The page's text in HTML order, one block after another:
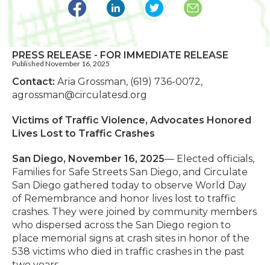
Published November 16, 2025
PRESS RELEASE - FOR IMMEDIATE RELEASE
Contact: Aria Grossman, (619) 736-0072,
agrossman@circulatesd.org
Victims of Traffic Violence, Advocates Honored
Lives Lost to Traffic Crashes
San Diego, November 16, 2025— Elected officials,
Families for Safe Streets San Diego, and Circulate
San Diego gathered today to observe World Day
of Remembrance and honor lives lost to traffic
crashes. They were joined by community members
who dispersed across the San Diego region to
place memorial signs at crash sites in honor of the
538 victims who died in traffic crashes in the past